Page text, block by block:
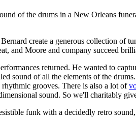
of the drums in a New Orleans
create a generous collection of
and Moore and company succeed
returned. He wanted to
sound of all the elements of the
grooves. There is also a lot of
sound. So we'll charitably
funk with a decidedly retro